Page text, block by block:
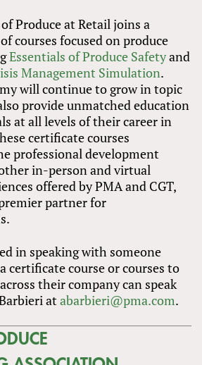
Produce at Retail joins a
courses focused on produce
Essentials of Produce Safetyand
Management Simulation.
will continue to grow in topic
provide unmatched education
at all levels of their career in
certificate courses
professional development
in-person and virtual
offered by PMA and CGT,
partner for
in speaking with someone
certificate course or courses to
their company can speak
atabarbieri@pma.com.